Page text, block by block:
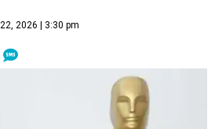
2026 | 3:30 pm